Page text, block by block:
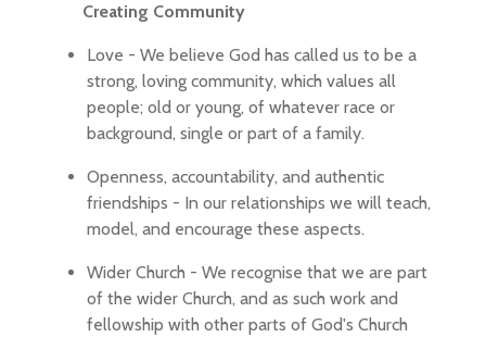
Creating Community
Love - We believe God has called us to be a
strong, loving community, which values all
people; old or young, of whatever race or
background, single or part of a family.
Openness, accountability, and authentic
friendships - In our relationships we will teach,
model, and encourage these aspects.
Wider Church - We recognise that we are part
of the wider Church, and as such work and
fellowship with other parts of God's Church